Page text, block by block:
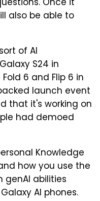
also be able to
of AI
S24 in
6 and Flip 6 in
launch event
that it's working on
had demoed
Knowledge
how you use the
genAI abilities
AI phones.